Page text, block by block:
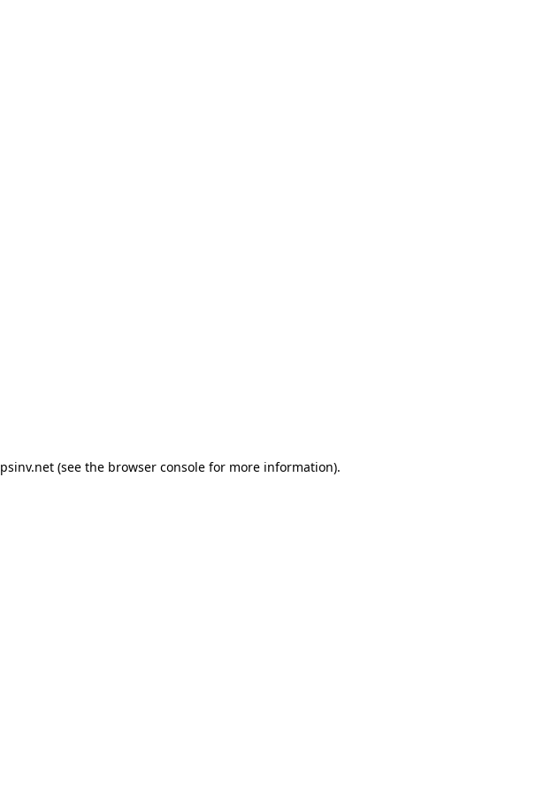
psinv.net(see the browser consolefor more information).